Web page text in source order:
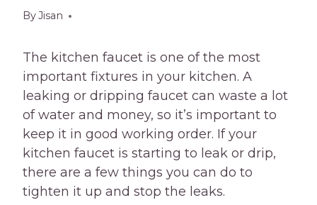
ByJisan
The kitchen faucet is one of the most
important fixtures in your kitchen. A
leaking or dripping faucet can waste a lot
of water and money, so it’s important to
keep it in good working order. If your
kitchen faucet is starting to leak or drip,
there are a few things you can do to
tighten it up and stop the leaks.